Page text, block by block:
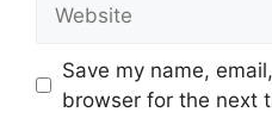
Save my name,
browser for the next